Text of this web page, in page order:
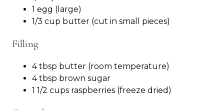
1 egg (large)
1/3 cup butter (cut in small pieces)
Filling
4 tbsp butter (room temperature)
4 tbsp brown sugar
1 1/2 cups raspberries (freeze dried)